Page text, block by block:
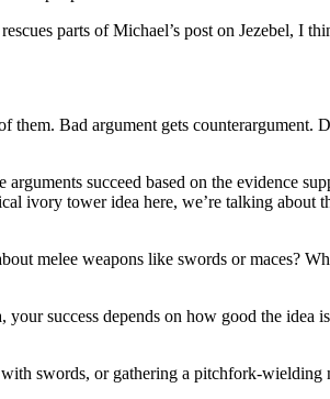
parts of Michael’s post on Jezebel, I
Bad argument gets counterargument.
succeed based on the evidence
ivory tower idea here, we’re talking about
melee weapons like swords or maces?
your success depends on how good the
swords, or gathering a pitchfork-wielding